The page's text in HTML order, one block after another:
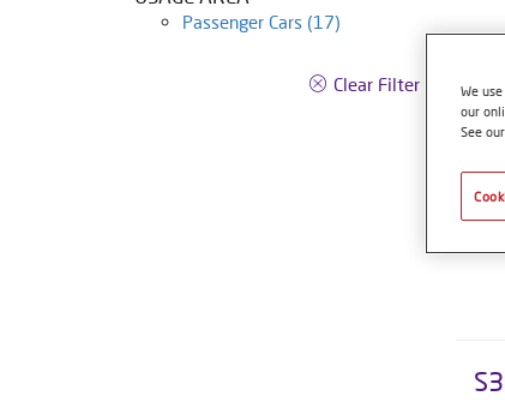
Passenger Cars (17)
Clear Filter
We
our
See